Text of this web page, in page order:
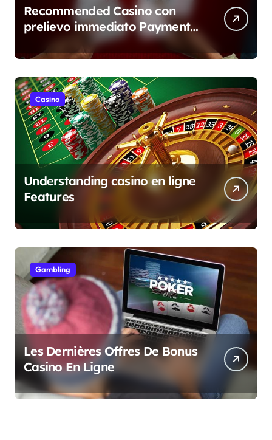
Recommended Casino con
prelievo immediato Payment
Overview
Casino
Understanding casino en ligne
Features
Gambling
Les Dernières Offres De Bonus
Casino En Ligne